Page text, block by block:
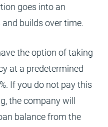
goes into an
builds over time.
the option of taking
at a predetermined
If you do not pay this
the company will
balance from the